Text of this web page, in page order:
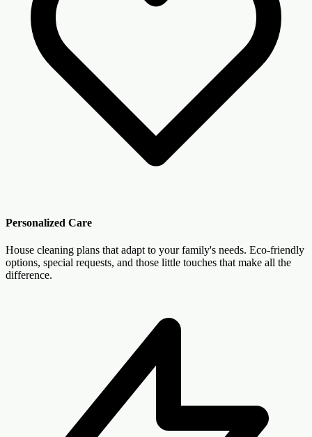
Personalized Care
House cleaning plans that adapt to your family's needs. Eco-friendly
options, special requests, and those little touches that make all the
difference.